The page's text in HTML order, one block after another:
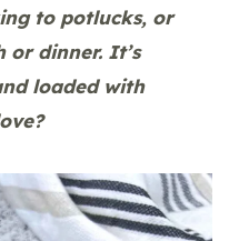
to potlucks, or
or dinner. It’s
loaded with